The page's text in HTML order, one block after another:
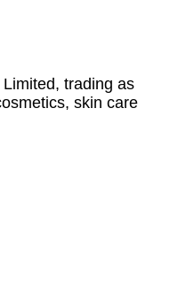
trading as
skin care